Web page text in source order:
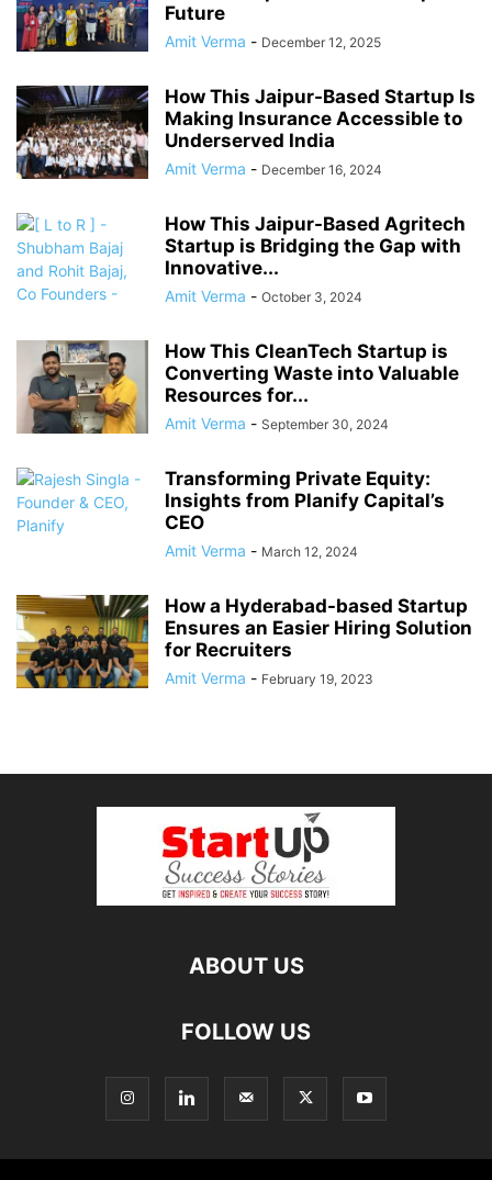
Future
Amit Verma - December 12, 2025
How This Jaipur-Based Startup Is
Making Insurance Accessible to
Underserved India
Amit Verma - December 16, 2024
How This Jaipur-Based Agritech
Startup is Bridging the Gap with
Innovative...
Amit Verma - October 3, 2024
How This CleanTech Startup is
Converting Waste into Valuable
Resources for...
Amit Verma - September 30, 2024
Transforming Private Equity:
Insights from Planify Capital’s
CEO
Amit Verma - March 12, 2024
How a Hyderabad-based Startup
Ensures an Easier Hiring Solution
for Recruiters
Amit Verma - February 19, 2023
ABOUT US
FOLLOW US